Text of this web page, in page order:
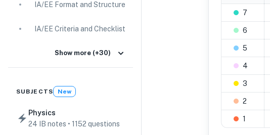
IA/EE Format and Structure
IA/EE Criteria and Checklist
IA Guides
TOK Guides
Show more (+30)
SUBJECTS New
Physics
24 IB notes • 1152 questions
7
6
5
4
3
2
1